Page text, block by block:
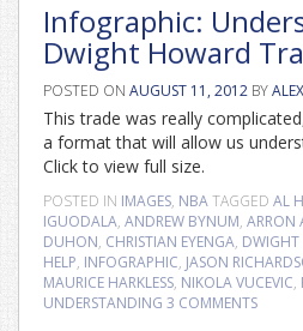
Infographic:
Dwight Howard
POSTED ON AUGUST 11, 2012 BYALEX
This trade was really
a format that will allow us
Click to view full size.
POSTED IN IMAGES, NBATAGGED AL
IGUODALA, ANDREW BYNUM, ARRON
DUHON, CHRISTIAN EYENGA,
HELP, INFOGRAPHIC, JASON
MAURICE HARKLESS, NIKOLA VUCEVIC,
UNDERSTANDING 3 COMMENTS